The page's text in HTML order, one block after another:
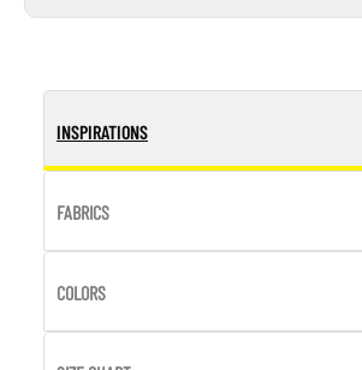
INSPIRATIONS
FABRICS
COLORS